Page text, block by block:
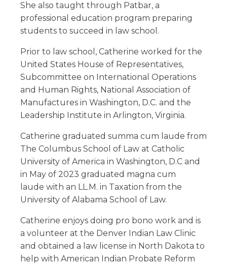
She also taught through Patbar, a
professional education program preparing
students to succeed in law school.
Prior to law school, Catherine worked for the
United States House of Representatives,
Subcommittee on International Operations
and Human Rights, National Association of
Manufactures in Washington, D.C. and the
Leadership Institute in Arlington, Virginia.
Catherine graduated summa cum laude from
The Columbus School of Law at Catholic
University of America in Washington, D.C and
in May of 2023 graduated magna cum
laude with an LL.M. in Taxation from the
University of Alabama School of Law.
Catherine enjoys doing pro bono work and is
a volunteer at the Denver Indian Law Clinic
and obtained a law license in North Dakota to
help with American Indian Probate Reform